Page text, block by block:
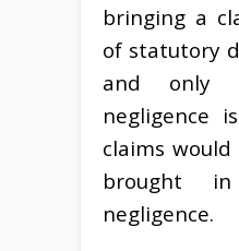
bringing a
of statutory
and only
negligence
claims
brought
negligence.